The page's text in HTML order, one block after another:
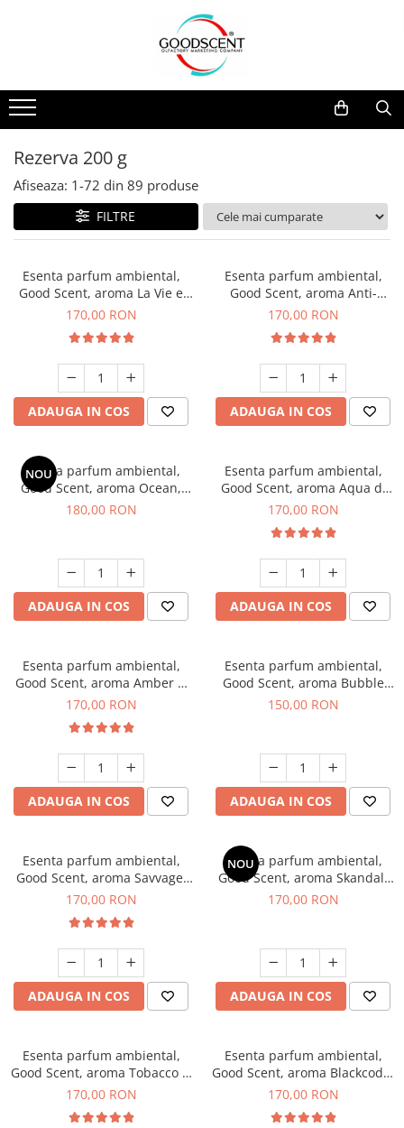
Pachete Promo
Dispozitive de Parfumare
Esente Parfum Ambiental
Rezerve Spray Good Scent
Odorizant cu Pulverizator
Site Pisoar
Dispozitive de Parfumare Ambientală
Auto
Rezidențiale
Comerciale
Industriale (HVAC)
Esente Parfum Ambiental
Mostre
Rezerva 10 g
Rezerva 20 g
Rezerva 100 g
Rezerva 200 g
Rezerva 500 g
Rezerva 200 g
Afiseaza: 1-72 din 89 produse
FILTRE
Esenta parfum ambiental,
Good Scent, aroma La Vie e
Belle, 200 g
170,00 RON
ADAUGA IN COS
Esenta parfum ambiental,
Good Scent, aroma Anti-
Tobacco, 200 g
170,00 RON
ADAUGA IN COS
NOU
Esenta parfum ambiental,
Good Scent, aroma Ocean,
200 g
180,00 RON
ADAUGA IN COS
Esenta parfum ambiental,
Good Scent, aroma Aqua di
Giorgio, 200 g
170,00 RON
ADAUGA IN COS
Esenta parfum ambiental,
Good Scent, aroma Amber &
White Woods, 200 g
170,00 RON
ADAUGA IN COS
Esenta parfum ambiental,
Good Scent, aroma Bubble
Gum, 200 g
150,00 RON
ADAUGA IN COS
Esenta parfum ambiental,
Good Scent, aroma Savvage,
200 g
170,00 RON
ADAUGA IN COS
NOU
Esenta parfum ambiental,
Good Scent, aroma Skandal,
200 g
170,00 RON
ADAUGA IN COS
Esenta parfum ambiental,
Good Scent, aroma Tobacco &
Vanilla, 200 g
170,00 RON
Esenta parfum ambiental,
Good Scent, aroma Blackcode,
200 g
170,00 RON